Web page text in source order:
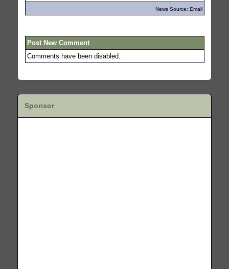
News Source: Email
Post New Comment
Comments have been disabled.
Sponsor